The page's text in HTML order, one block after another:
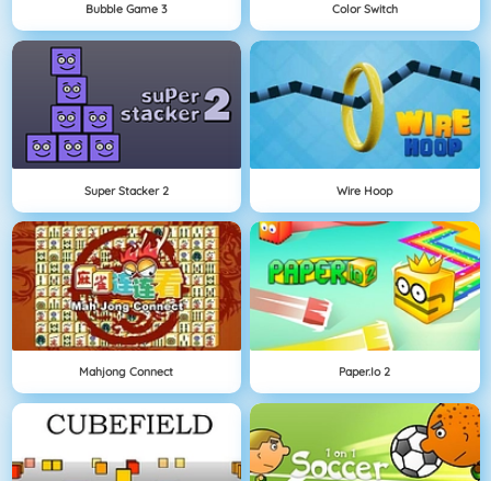
Bubble Game 3 Color Switch
Super Stacker 2 Wire Hoop
Mahjong Connect Paper.io 2